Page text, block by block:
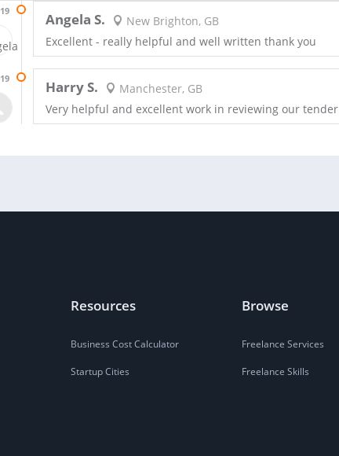
Angela S.
New Brighton, GB
Excellent - really helpful and well written thank you
Harry S.
Manchester, GB
Very helpful and excellent work in reviewing our tender
Resources
Business Cost Calculator
Startup Cities
Browse
Freelance Services
Freelance Skills